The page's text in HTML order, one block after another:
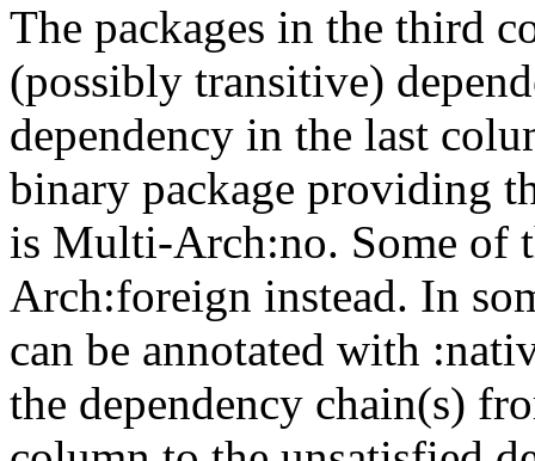
The packages in the third
(possibly transitive)
dependency in the last
binary package providing
is Multi-Arch:no. Some of
Arch:foreign instead. In
can be annotated with
the dependency chain(s)